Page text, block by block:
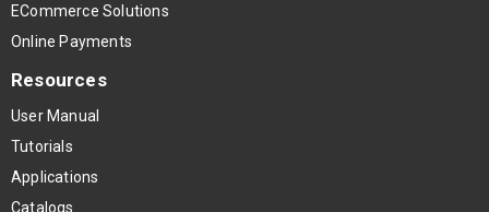
ECommerce Solutions
Online Payments
Resources
User Manual
Tutorials
Applications
Catalogs